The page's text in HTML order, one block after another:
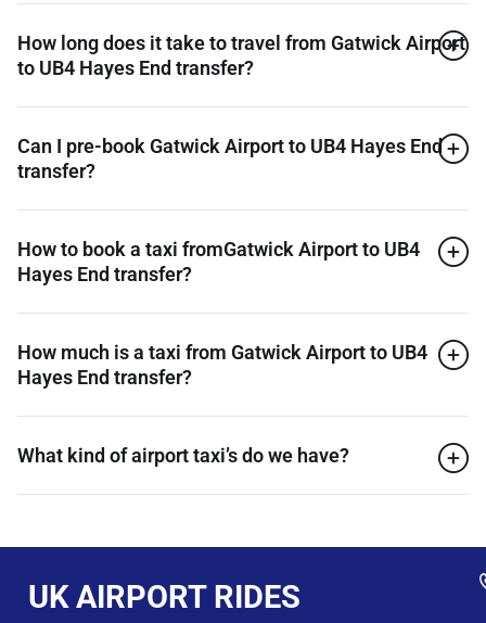
How long does it take to travel from Gatwick Airport
to UB4 Hayes End transfer?
Can I pre-book Gatwick Airport to UB4 Hayes End
transfer?
How to book a taxi fromGatwick Airport to UB4
Hayes End transfer?
How much is a taxi from Gatwick Airport to UB4
Hayes End transfer?
What kind of airport taxi’s do we have?
UK AIRPORT RIDES